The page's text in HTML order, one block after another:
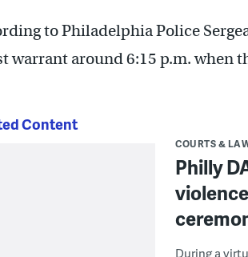
to Philadelphia Police
warrant around 6:15 p.m. when
Content
COURTS &
Philly
During a